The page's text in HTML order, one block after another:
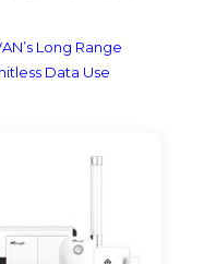
Long Range
Data Use